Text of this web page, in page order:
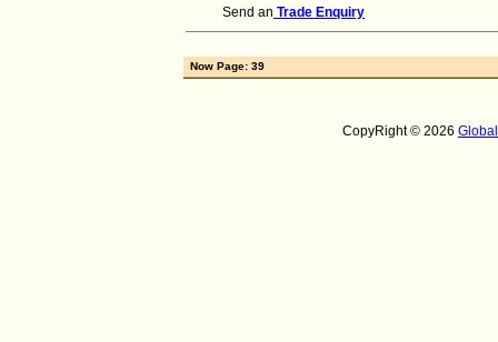
Send an Trade Enquiry
Now Page: 39
CopyRight © 2026